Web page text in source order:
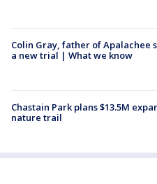
Colin Gray, father of Apalachee
a new trial | What we know
Chastain Park plans $13.5M
nature trail